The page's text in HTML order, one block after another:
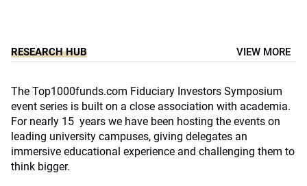
RESEARCH HUB VIEW MORE
The Top1000funds.com Fiduciary Investors Symposium
event series is built on a close association with academia.
For nearly 15 years we have been hosting the events on
leading university campuses, giving delegates an
immersive educational experience and challenging them to
think bigger.